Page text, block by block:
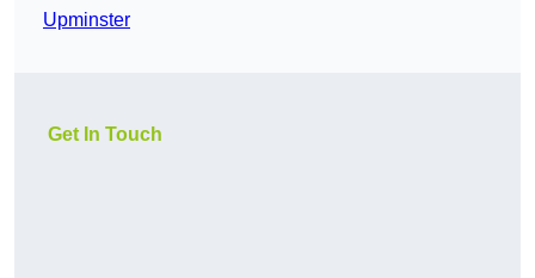
Upminster
Get In Touch